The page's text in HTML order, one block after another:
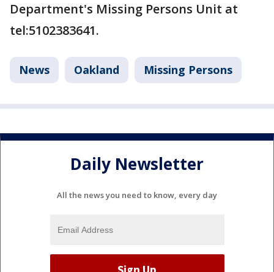
Department's Missing Persons Unit at
tel:5102383641.
News Oakland Missing Persons
Daily Newsletter
All the news you need to know, every day